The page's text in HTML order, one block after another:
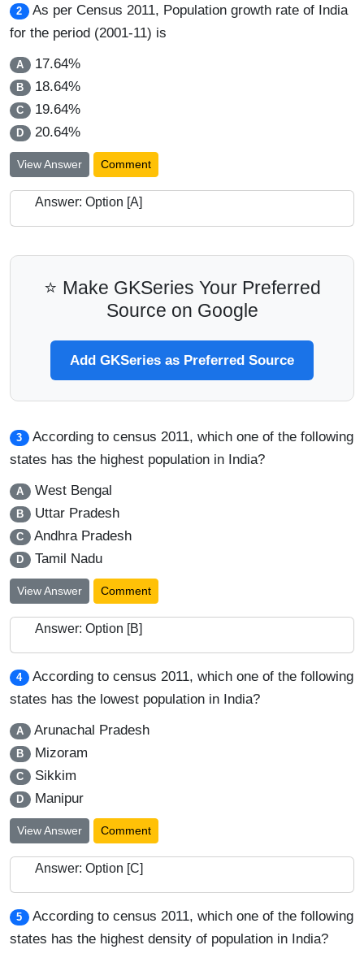
2
As per Census 2011, Population growth rate of India
for the period (2001-11) is
A 17.64%
B 18.64%
C 19.64%
D 20.64%
View Answer Comment
Answer: Option [A]
⭐ Make GKSeries Your Preferred
Source on Google
Add GKSeries as Preferred Source
3
According to census 2011, which one of the following
states has the highest population in India?
A West Bengal
B Uttar Pradesh
C Andhra Pradesh
D Tamil Nadu
View Answer Comment
Answer: Option [B]
4
According to census 2011, which one of the following
states has the lowest population in India?
A Arunachal Pradesh
B Mizoram
C Sikkim
D Manipur
View Answer Comment
Answer: Option [C]
5
According to census 2011, which one of the following
states has the highest density of population in India?